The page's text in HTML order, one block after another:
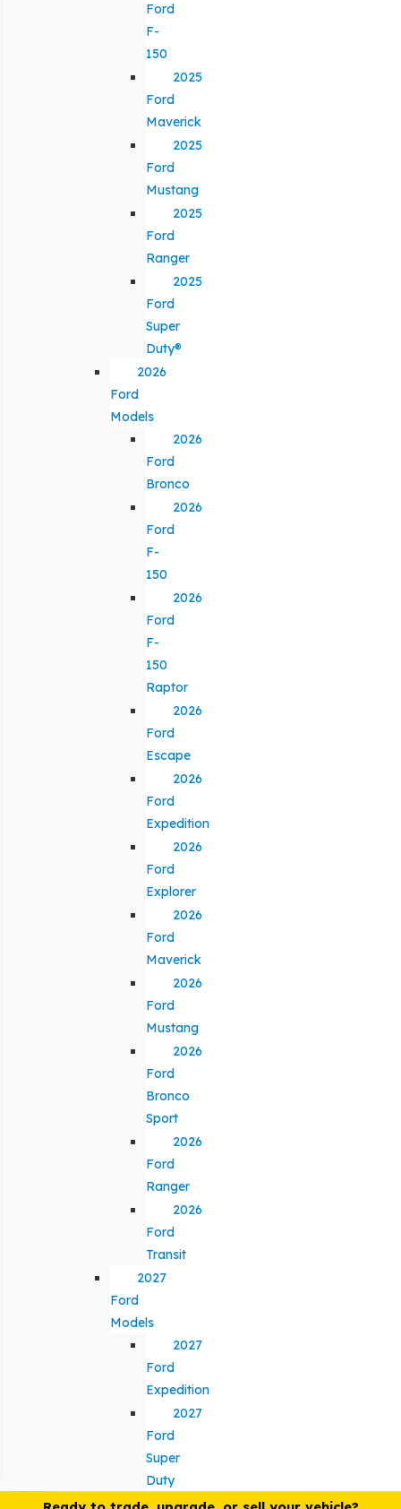
Ford
F-
150
2025
Ford
Maverick
2025
Ford
Mustang
2025
Ford
Ranger
2025
Ford
Super
Duty®
2026
Ford
Models
2026
Ford
Bronco
2026
Ford
F-
150
2026
Ford
F-
150
Raptor
2026
Ford
Escape
2026
Ford
Expedition
2026
Ford
Explorer
2026
Ford
Maverick
2026
Ford
Mustang
2026
Ford
Bronco
Sport
2026
Ford
Ranger
2026
Ford
Transit
2027
Ford
Models
2027
Ford
Expedition
2027
Ford
Super
Duty